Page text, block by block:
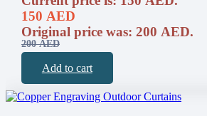
200AED
Original price was: 200 AED.
150 AED
Add to cart